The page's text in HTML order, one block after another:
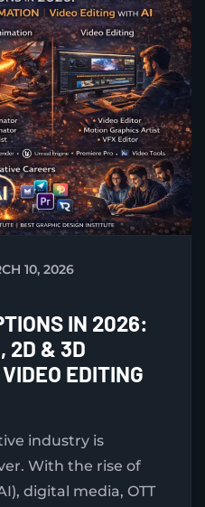
10, 2026
IN 2026:
2D & 3D
EDITING
industry is
With the rise of
digital media, OTT